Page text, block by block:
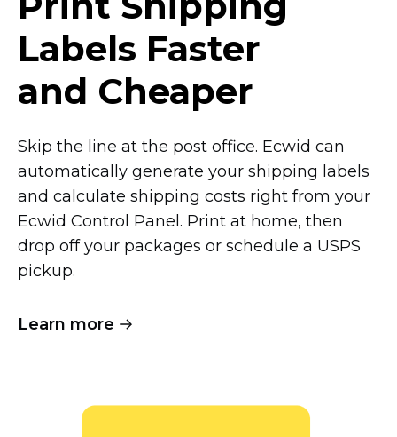
Labels Faster
and Cheaper
Skip the line at the post office. Ecwid can
automatically generate your shipping labels
and calculate shipping costs right from your
Ecwid Control Panel. Print at home, then
drop off your packages or schedule a USPS
pickup.
Learn more